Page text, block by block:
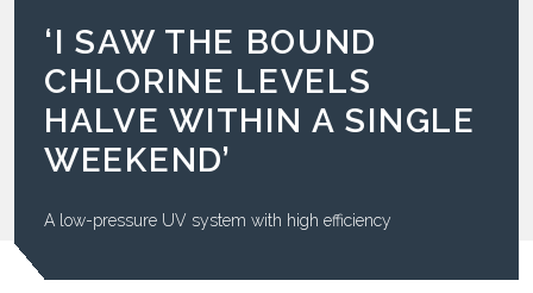
‘I SAW THE BOUND
CHLORINE LEVELS
HALVE WITHIN A SINGLE
WEEKEND’
A low-pressure UV system with high efficiency